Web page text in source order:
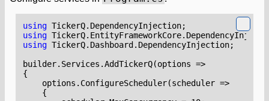
using TickerQ.DependencyInjection;
using
using TickerQ.Dashboard.DependencyInjection;
builder. Services .AddTickerQ(options =>
{
options . ConfigureScheduler(scheduler =>
{